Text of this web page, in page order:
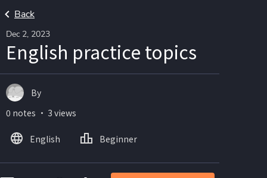
Back
Dec 2, 2023
English practice topics
By
0 notes ・ 3 views
English Beginner